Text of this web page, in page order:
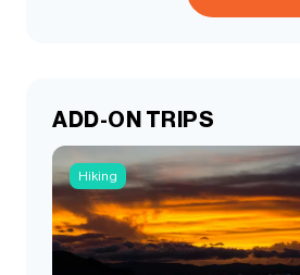
ADD-ON TRIPS
Hiking